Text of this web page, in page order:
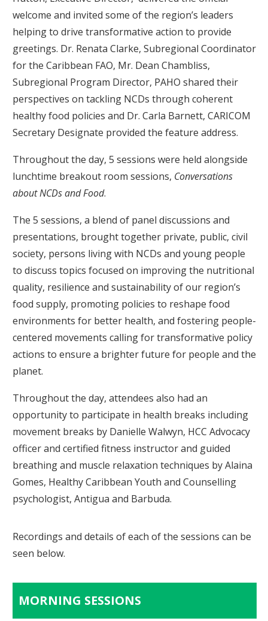
welcome and invited some of the region’s leaders
helping to drive transformative action to provide
greetings. Dr. Renata Clarke, Subregional Coordinator
for the Caribbean FAO, Mr. Dean Chambliss,
Subregional Program Director, PAHO shared their
perspectives on tackling NCDs through coherent
healthy food policies and Dr. Carla Barnett, CARICOM
Secretary Designate provided the feature address.
Throughout the day, 5 sessions were held alongside
lunchtime breakout room sessions, Conversations
about NCDs and Food.
The 5 sessions, a blend of panel discussions and
presentations, brought together private, public, civil
society, persons living with NCDs and young people
to discuss topics focused on improving the nutritional
quality, resilience and sustainability of our region’s
food supply, promoting policies to reshape food
environments for better health, and fostering people-
centered movements calling for transformative policy
actions to ensure a brighter future for people and the
planet.
Throughout the day, attendees also had an
opportunity to participate in health breaks including
movement breaks by Danielle Walwyn, HCC Advocacy
officer and certified fitness instructor and guided
breathing and muscle relaxation techniques by Alaina
Gomes, Healthy Caribbean Youth and Counselling
psychologist, Antigua and Barbuda.
Recordings and details of each of the sessions can be
seen below.
MORNING SESSIONS